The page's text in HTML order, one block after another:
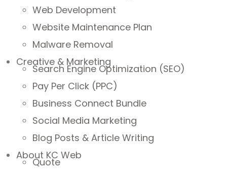
Web Development
Website Maintenance Plan
Malware Removal
Creative & Marketing
Search Engine Optimization (SEO)
Pay Per Click (PPC)
Business Connect Bundle
Social Media Marketing
Blog Posts & Article Writing
About KC Web
Quote